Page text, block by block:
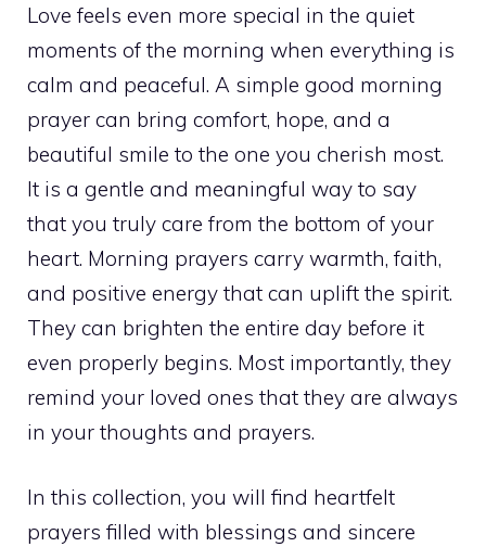
Love feels even more special in the quiet
moments of the morning when everything is
calm and peaceful. A simple good morning
prayer can bring comfort, hope, and a
beautiful smile to the one you cherish most.
It is a gentle and meaningful way to say
that you truly care from the bottom of your
heart. Morning prayers carry warmth, faith,
and positive energy that can uplift the spirit.
They can brighten the entire day before it
even properly begins. Most importantly, they
remind your loved ones that they are always
in your thoughts and prayers.
In this collection, you will find heartfelt
prayers filled with blessings and sincere